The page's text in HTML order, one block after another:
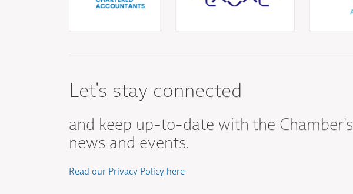
Let's stay connected
and keep up-to-date with the Chamber's
news and events.
Read our Privacy Policy here